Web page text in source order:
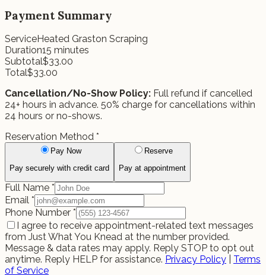
Payment Summary
ServiceHeated Graston Scraping
Duration15 minutes
Subtotal$33.00
Total$33.00
Cancellation/No-Show Policy: Full refund if cancelled
24+ hours in advance. 50% charge for cancellations within
24 hours or no-shows.
Reservation Method *
Pay Now
Pay securely with credit card
Reserve
Pay at appointment
Full Name *
Email *
Phone Number *
I agree to receive appointment-related text messages
from Just What You Knead at the number provided.
Message & data rates may apply. Reply STOP to opt out
anytime. Reply HELP for assistance. Privacy Policy
Terms
of Service